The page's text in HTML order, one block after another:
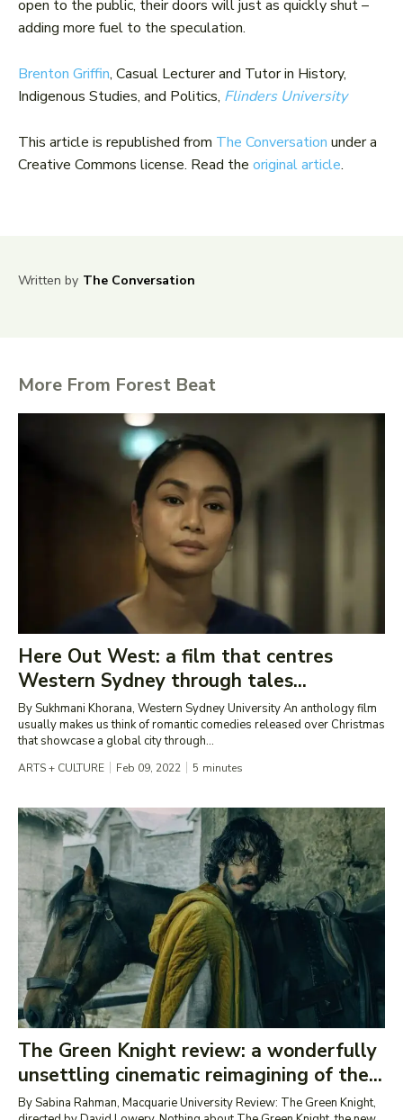
open to the public, their doors will just as quickly shut –
adding more fuel to the speculation.
Brenton Griffin, Casual Lecturer and Tutor in History,
Indigenous Studies, and Politics, Flinders University
This article is republished from The Conversation under a
Creative Commons license. Read the original article.
Written by The Conversation
More From Forest Beat
Here Out West: a film that centres
Western Sydney through tales...
By Sukhmani Khorana, Western Sydney University An anthology film
usually makes us think of romantic comedies released over Christmas
that showcase a global city through...
ARTS + CULTURE Feb 09, 2022 5 minutes
The Green Knight review: a wonderfully
unsettling cinematic reimagining of the...
By Sabina Rahman, Macquarie University Review: The Green Knight,